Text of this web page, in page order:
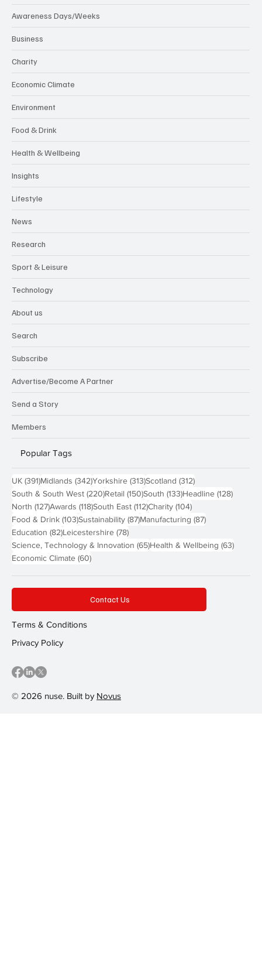
Awareness Days/Weeks
Business
Charity
Economic Climate
Environment
Food & Drink
Health & Wellbeing
Insights
Lifestyle
News
Research
Sport & Leisure
Technology
About us
Search
Subscribe
Advertise/Become A Partner
Send a Story
Members
Popular Tags
UK (391)391 posts
Midlands (342)342 posts
Yorkshire (313)313 posts
Scotland (312)312 posts
South & South West (220)220 posts
Retail (150)150 posts
South (133)133 posts
Headline (128)128
North (127)127 posts
Awards (118)118 posts
South East (112)112 posts
Charity (104)104 posts
Food & Drink (103)103 posts
Sustainability (87)87 posts
Manufacturing (87)87 posts
Education (82)82 posts
Leicestershire (78)78 posts
Science, Technology & Innovation (65)65 posts
Health & Wellbeing (63)63
Economic Climate (60)60 posts
© 2026 nuse. Built by Novus
Contact Us
Terms & Conditions
Privacy Policy